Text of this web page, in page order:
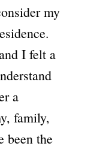
my
I felt a
a
family,
been the